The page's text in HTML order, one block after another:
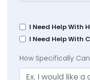
I Need Help With
I Need Help With
How Specifically